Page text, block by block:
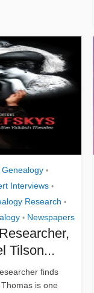
•
Interviews •
Research •
• Newspapers
Tilson...
finds
is one